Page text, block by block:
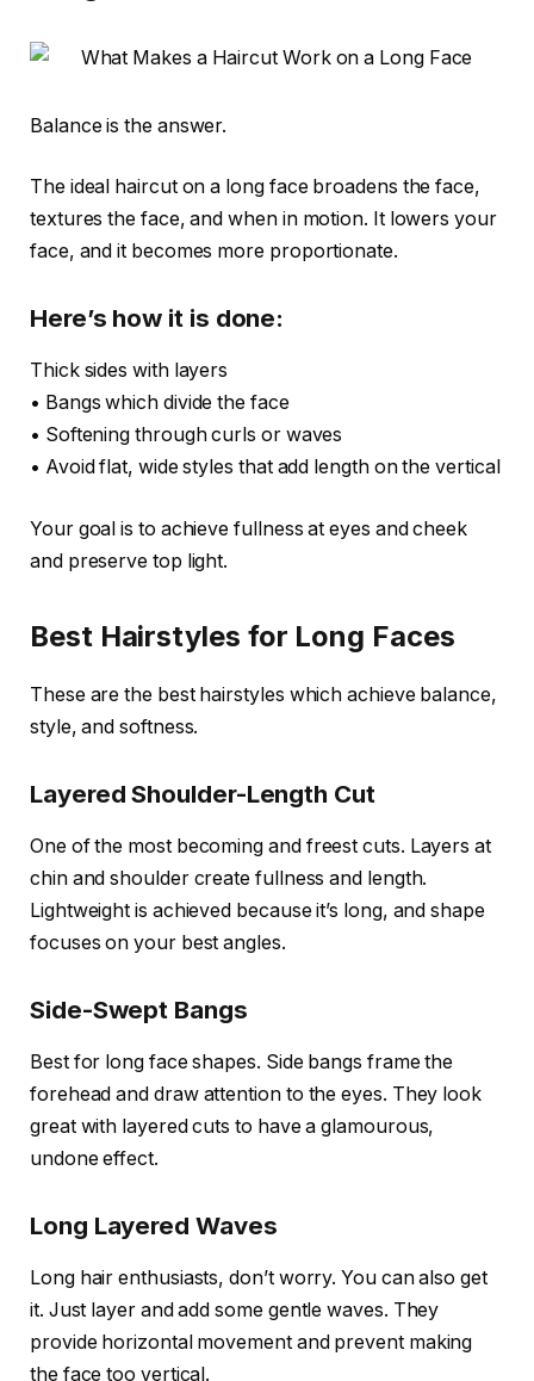
Balance is the answer.
The ideal haircut on a long face broadens the face,
textures the face, and when in motion. It lowers your
face, and it becomes more proportionate.
Here’s how it is done:
Thick sides with layers
• Bangs which divide the face
• Softening through curls or waves
• Avoid flat, wide styles that add length on the vertical
Your goal is to achieve fullness at eyes and cheek
and preserve top light.
Best Hairstyles for Long Faces
These are the best hairstyles which achieve balance,
style, and softness.
Layered Shoulder-Length Cut
One of the most becoming and freest cuts. Layers at
chin and shoulder create fullness and length.
Lightweight is achieved because it’s long, and shape
focuses on your best angles.
Side-Swept Bangs
Best for long face shapes. Side bangs frame the
forehead and draw attention to the eyes. They look
great with layered cuts to have a glamourous,
undone effect.
Long Layered Waves
Long hair enthusiasts, don’t worry. You can also get
it. Just layer and add some gentle waves. They
provide horizontal movement and prevent making
the face too vertical.